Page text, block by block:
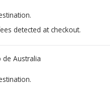
detected at checkout.
de Australia